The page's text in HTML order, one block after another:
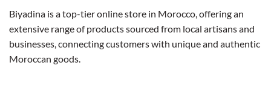
Biyadina is a top-tier online store in Morocco, offering an
extensive range of products sourced from local artisans and
businesses, connecting customers with unique and authentic
Moroccan goods.